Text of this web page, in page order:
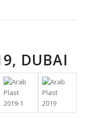
DUBAI